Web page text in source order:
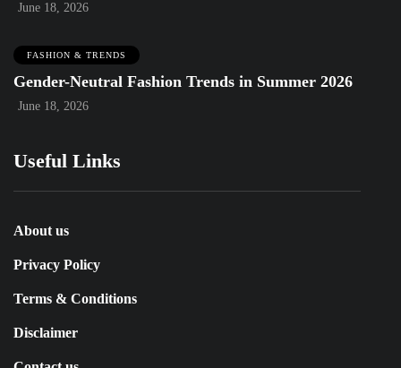
June 18, 2026
FASHION & TRENDS
Gender-Neutral Fashion Trends in Summer 2026
June 18, 2026
Useful Links
About us
Privacy Policy
Terms & Conditions
Disclaimer